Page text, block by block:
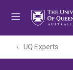
UQ Experts